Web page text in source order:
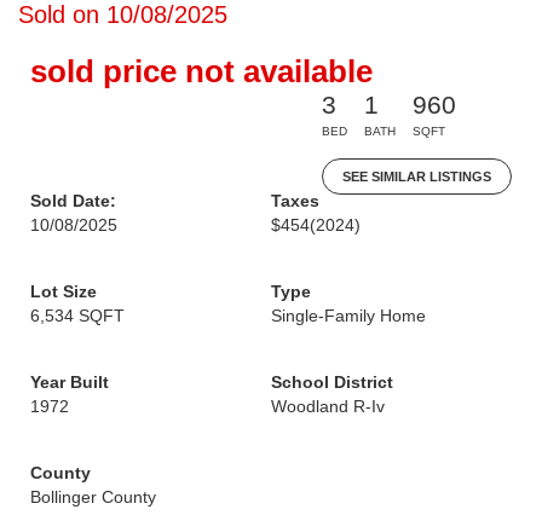
Sold on 10/08/2025
sold price not available
3
BED
1
BATH
960
SQFT
SEE SIMILAR LISTINGS
Sold Date:
10/08/2025
Taxes
$454(2024)
Lot Size
6,534 SQFT
Type
Single-Family Home
Year Built
1972
School District
Woodland R-Iv
County
Bollinger County